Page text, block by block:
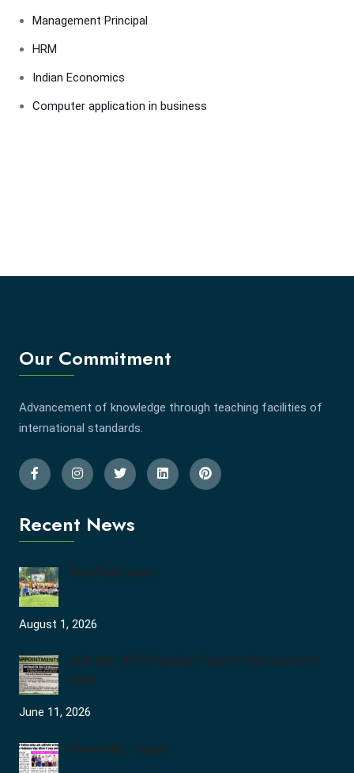
Management Principal
HRM
Indian Economics
Computer application in business
Our Commitment
Advancement of knowledge through teaching facilities of
international standards.
Recent News
Tree Plantation
August 1, 2026
Join the JCDV Family | Faculty Recruitment
Open
June 11, 2026
University Topper